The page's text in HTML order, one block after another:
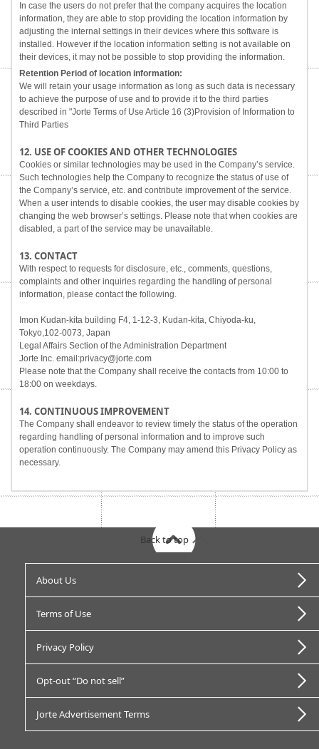
In case the users do not prefer that the company acquires the location
information, they are able to stop providing the location information by
adjusting the internal settings in their devices where this software is
installed. However if the location information setting is not available on
their devices, it may not be possible to stop providing the information.
Retention Period of location information:
We will retain your usage information as long as such data is necessary
to achieve the purpose of use and to provide it to the third parties
described in "Jorte Terms of Use Article 16 (3)Provision of Information to
Third Parties
12. USE OF COOKIES AND OTHER TECHNOLOGIES
Cookies or similar technologies may be used in the Company’s service.
Such technologies help the Company to recognize the status of use of
the Company’s service, etc. and contribute improvement of the service.
When a user intends to disable cookies, the user may disable cookies by
changing the web browser’s settings. Please note that when cookies are
disabled, a part of the service may be unavailable.
13. CONTACT
With respect to requests for disclosure, etc., comments, questions,
complaints and other inquiries regarding the handling of personal
information, please contact the following.
Imon Kudan-kita building F4, 1-12-3, Kudan-kita, Chiyoda-ku,
Tokyo,102-0073, Japan
Legal Affairs Section of the Administration Department
Jorte Inc. email:privacy@jorte.com
Please note that the Company shall receive the contacts from 10:00 to
18:00 on weekdays.
14. CONTINUOUS IMPROVEMENT
The Company shall endeavor to review timely the status of the operation
regarding handling of personal information and to improve such
operation continuously. The Company may amend this Privacy Policy as
necessary.
About Us
Terms of Use
Privacy Policy
Opt-out “Do not sell”
Jorte Advertisement Terms
Back to top